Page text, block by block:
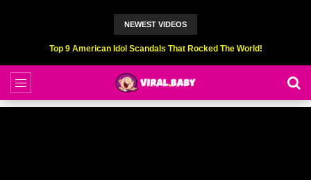
NEWEST VIDEOS
Top 9 American Idol Scandals That Rocked The World!